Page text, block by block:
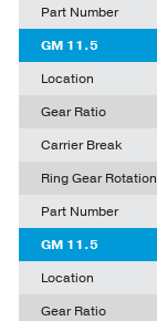
Part Number
GM 11.5
Location
Gear Ratio
Carrier Break
Ring Gear Rotation
Part Number
GM 11.5
Location
Gear Ratio